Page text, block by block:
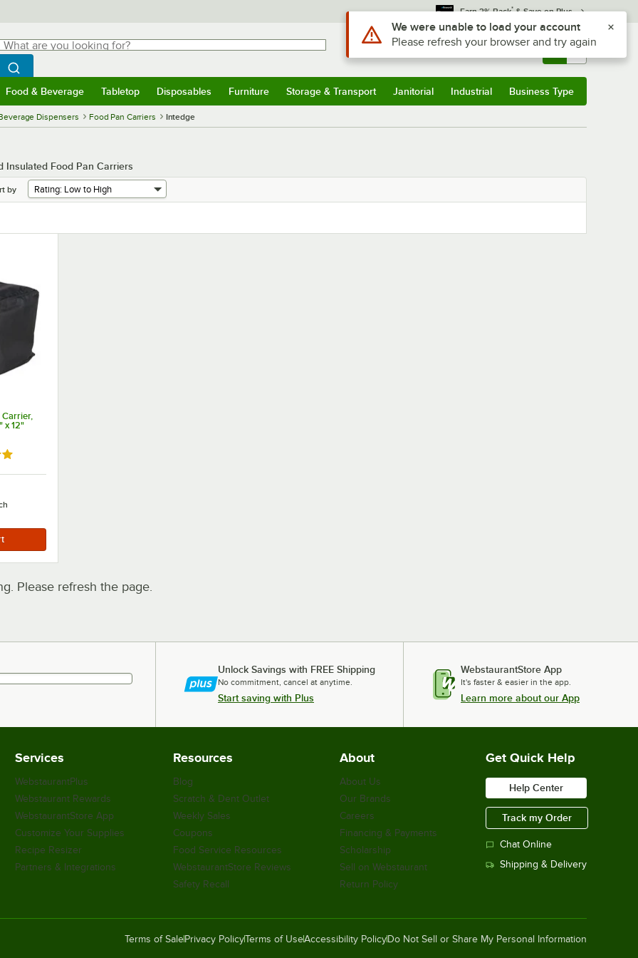
Earn 3% Back* & Save on Plus
are you looking for?
typing for results.
Search WebstaurantStore
Sign In Returns & 0
Food & Beverage Tabletop Disposables Furniture Storage & Transport Janitorial Industrial Business Type
Dispensers Food Pan Carriers Intedge
Insulated Food Pan Carriers
by
x 12"
of 5 stars
Please refresh the page.
Unlock Savings with FREE Shipping
No commitment, cancel at anytime.
Start saving with Plus
WebstaurantStore App
It's faster & easier in the app.
Learn more about our App
Services
WebstaurantPlus
Webstaurant Rewards
WebstaurantStore App
Customize Your Supplies
Recipe Resizer
Partners & Integrations
Resources
Blog
Scratch & Dent Outlet
Weekly Sales
Coupons
Food Service Resources
WebstaurantStore Reviews
Safety Recall
About
About Us
Our Brands
Careers
Financing & Payments
Scholarship
Sell on Webstaurant
Return Policy
Get Quick Help
Help Center
Track my Order
Chat Online
Shipping & Delivery
Terms of SalePrivacy PolicyTerms of UseAccessibility PolicyDo Not Sell or Share My Personal Information
Use Alt or Option plus Z to reach the notifications list
We were unable to load your account
Please refresh your browser and try again